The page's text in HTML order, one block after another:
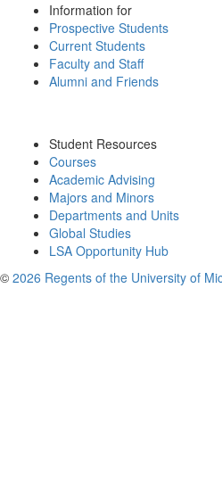
Information for
Prospective Students
Current Students
Faculty and Staff
Alumni and Friends
Student Resources
Courses
Academic Advising
Majors and Minors
Departments and Units
Global Studies
LSA Opportunity Hub
© 2026 Regents of the University of